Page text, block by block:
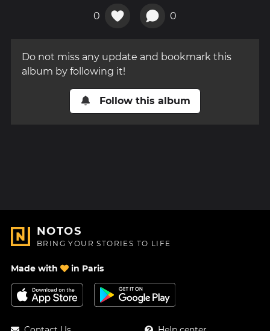
0 0
Do not miss any update and bookmark this
album by following it!
Follow this album
NOTOS
BRING YOUR STORIES TO LIFE
Made with in Paris